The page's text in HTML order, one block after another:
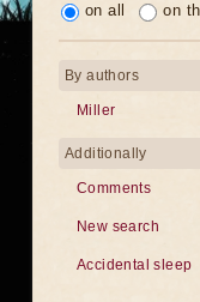
on all on
By authors
Miller
Additionally
Comments
New search
Accidental sleep